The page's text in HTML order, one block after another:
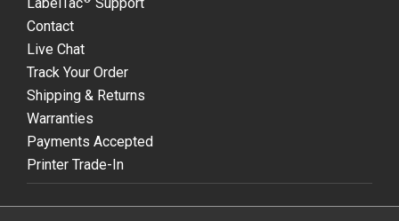
Contact
Live Chat
Track Your Order
Shipping & Returns
Warranties
Payments Accepted
Printer Trade-In